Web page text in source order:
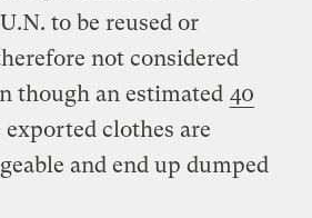
to be reused or
not considered
though an estimated 40
exported clothes are
and end up dumped